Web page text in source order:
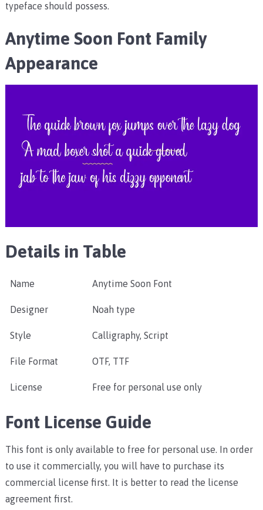
typeface should possess.
Anytime Soon Font Family
Appearance
Details in Table
Name Anytime Soon Font
Designer Noah type
Style Calligraphy, Script
File Format OTF, TTF
License Free for personal use only
Font License Guide
This font is only available to free for personal use. In order
to use it commercially, you will have to purchase its
commercial license first. It is better to read the license
agreement first.